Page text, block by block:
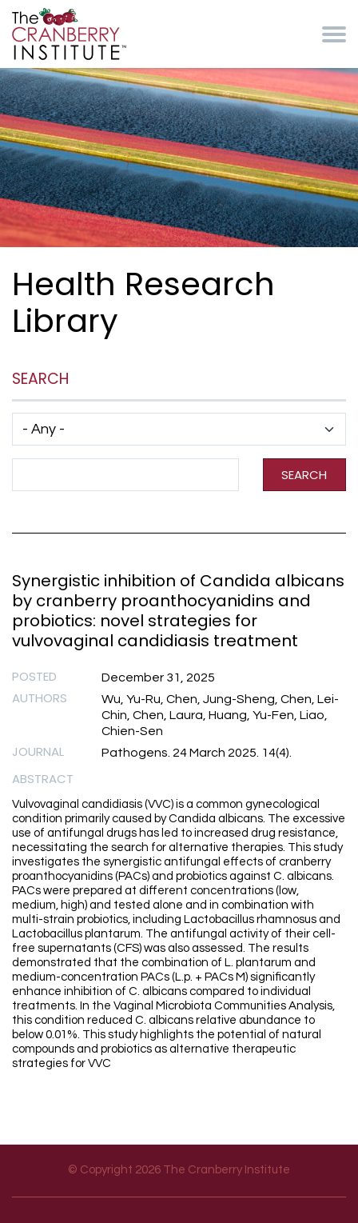
Health Research
Library
SEARCH
SEARCH
Synergistic inhibition of Candida albicans
by cranberry proanthocyanidins and
probiotics: novel strategies for
vulvovaginal candidiasis treatment
POSTED December 31, 2025
AUTHORS
Wu, Yu-Ru, Chen, Jung-Sheng, Chen, Lei-
Chin, Chen, Laura, Huang, Yu-Fen, Liao,
Chien-Sen
JOURNAL Pathogens. 24 March 2025. 14(4).
ABSTRACT
Vulvovaginal candidiasis (VVC) is a common gynecological
condition primarily caused by Candida albicans. The excessive
use of antifungal drugs has led to increased drug resistance,
necessitating the search for alternative therapies. This study
investigates the synergistic antifungal effects of cranberry
proanthocyanidins (PACs) and probiotics against C. albicans.
PACs were prepared at different concentrations (low,
medium, high) and tested alone and in combination with
multi-strain probiotics, including Lactobacillus rhamnosus and
Lactobacillus plantarum. The antifungal activity of their cell-
free supernatants (CFS) was also assessed. The results
demonstrated that the combination of L. plantarum and
medium-concentration PACs (L.p. + PACs M) significantly
enhance inhibition of C. albicans compared to individual
treatments. In the Vaginal Microbiota Communities Analysis,
this condition reduced C. albicans relative abundance to
below 0.01%. This study highlights the potential of natural
compounds and probiotics as alternative therapeutic
strategies for VVC
© Copyright 2026 The Cranberry Institute